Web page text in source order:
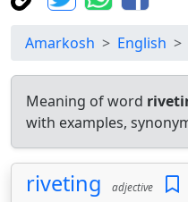
Amarkosh English
Meaning of word
with examples,
riveting adjective